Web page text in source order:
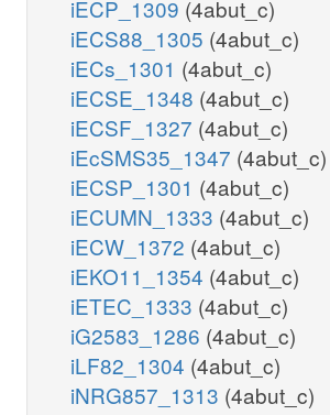
iECP_1309 (4abut_c)
iECS88_1305 (4abut_c)
iECs_1301 (4abut_c)
iECSE_1348 (4abut_c)
iECSF_1327 (4abut_c)
iEcSMS35_1347 (4abut_c)
iECSP_1301 (4abut_c)
iECUMN_1333 (4abut_c)
iECW_1372 (4abut_c)
iEKO11_1354 (4abut_c)
iETEC_1333 (4abut_c)
iG2583_1286 (4abut_c)
iLF82_1304 (4abut_c)
iNRG857_1313 (4abut_c)